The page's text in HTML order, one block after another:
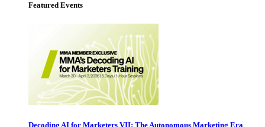
Featured Events
Decoding AI for Marketers VII: The Autonomous Marketing Era